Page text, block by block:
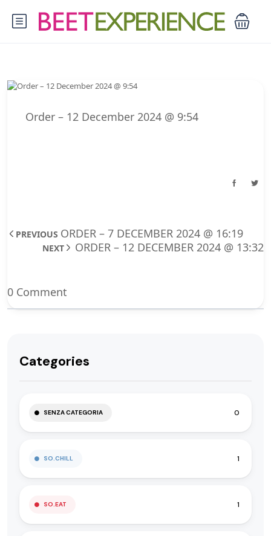
Order – 12 December 2024 @ 9:54
PREVIOUS ORDER – 7 DECEMBER 2024 @ 16:19
NEXT ORDER – 12 DECEMBER 2024 @ 13:32
0 Comment
Categories
SENZA CATEGORIA 0
SO.CHILL 1
SO.EAT 1